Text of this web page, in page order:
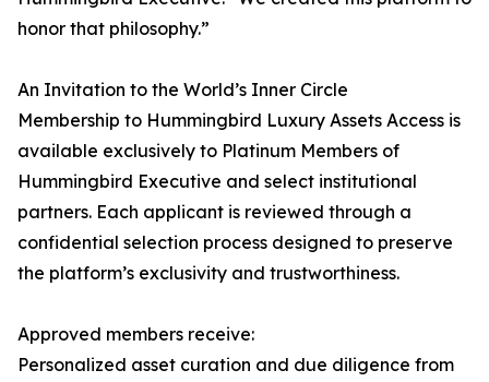
honor that philosophy.”
An Invitation to the World’s Inner Circle
Membership to Hummingbird Luxury Assets Access is
available exclusively to Platinum Members of
Hummingbird Executive and select institutional
partners. Each applicant is reviewed through a
confidential selection process designed to preserve
the platform’s exclusivity and trustworthiness.
Approved members receive:
Personalized asset curation and due diligence from